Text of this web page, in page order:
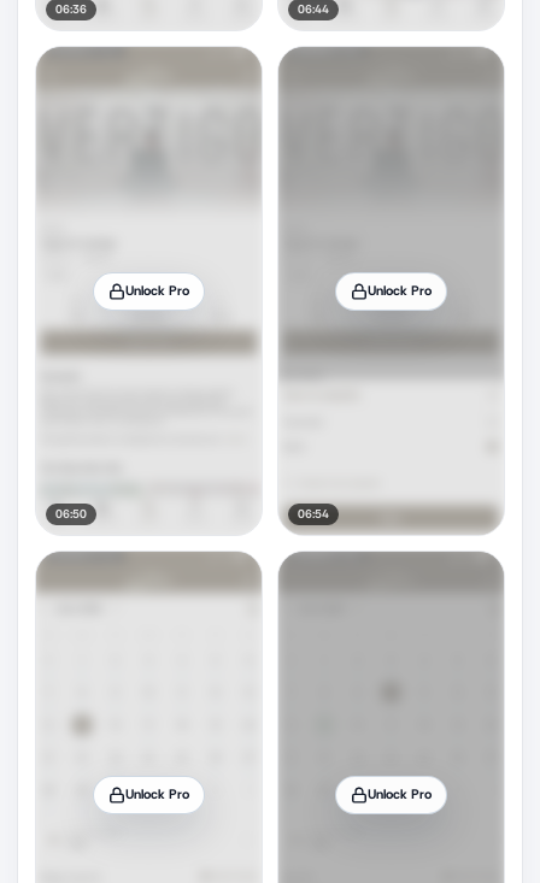
06:36 06:44
Unlock Pro
06:50
Unlock Pro
06:54
Unlock Pro Unlock Pro